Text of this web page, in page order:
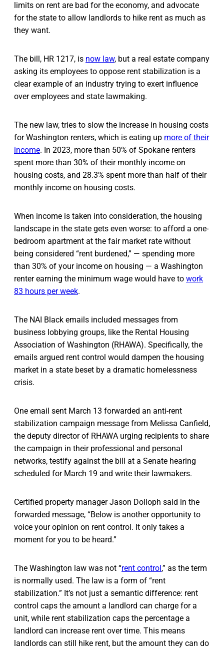
limits on rent are bad for the economy, and advocate
for the state to allow landlords to hike rent as much as
they want.
The bill, HR 1217, is now law, but a real estate company
asking its employees to oppose rent stabilization is a
clear example of an industry trying to exert influence
over employees and state lawmaking.
The new law, tries to slow the increase in housing costs
for Washington renters, which is eating up more of their
income. In 2023, more than 50% of Spokane renters
spent more than 30% of their monthly income on
housing costs, and 28.3% spent more than half of their
monthly income on housing costs.
When income is taken into consideration, the housing
landscape in the state gets even worse: to afford a one-
bedroom apartment at the fair market rate without
being considered “rent burdened,” — spending more
than 30% of your income on housing — a Washington
renter earning the minimum wage would have to work
83 hours per week.
The NAI Black emails included messages from
business lobbying groups, like the Rental Housing
Association of Washington (RHAWA). Specifically, the
emails argued rent control would dampen the housing
market in a state beset by a dramatic homelessness
crisis.
One email sent March 13 forwarded an anti-rent
stabilization campaign message from Melissa Canfield,
the deputy director of RHAWA urging recipients to share
the campaign in their professional and personal
networks, testify against the bill at a Senate hearing
scheduled for March 19 and write their lawmakers.
Certified property manager Jason Dolloph said in the
forwarded message, “Below is another opportunity to
voice your opinion on rent control. It only takes a
moment for you to be heard.”
The Washington law was not “rent control ,” as the term
is normally used. The law is a form of “rent
stabilization.” It’s not just a semantic difference: rent
control caps the amount a landlord can charge for a
unit, while rent stabilization caps the percentage a
landlord can increase rent over time. This means
landlords can still hike rent, but the amount they can do